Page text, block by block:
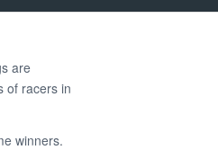
are
of racers in
winners.